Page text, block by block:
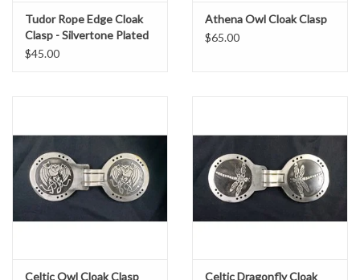
Tudor Rope Edge Cloak
Clasp - Silvertone Plated
$45.00
Athena Owl Cloak Clasp
$65.00
Celtic Owl Cloak Clasp
Celtic Dragonfly Cloak